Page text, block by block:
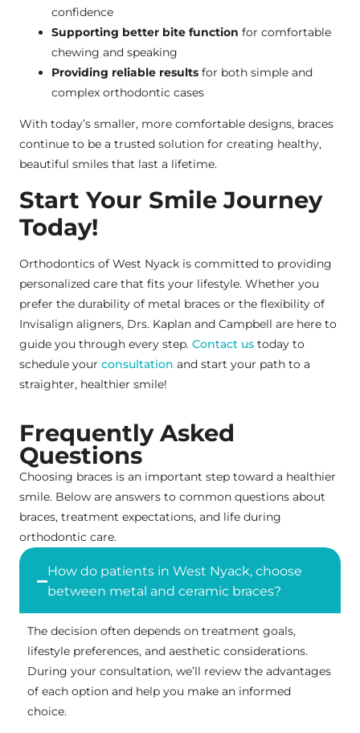
confidence
Supporting better bite function for comfortable
chewing and speaking
Providing reliable results for both simple and
complex orthodontic cases
With today’s smaller, more comfortable designs, braces
continue to be a trusted solution for creating healthy,
beautiful smiles that last a lifetime.
Start Your Smile Journey
Today!
Orthodontics of West Nyack is committed to providing
personalized care that fits your lifestyle. Whether you
prefer the durability of metal braces or the flexibility of
Invisalign aligners, Drs. Kaplan and Campbell are here to
guide you through every step.Contact us today to
schedule yourconsultation and start your path to a
straighter, healthier smile!
Frequently Asked
Questions
Choosing braces is an important step toward a healthier
smile. Below are answers to common questions about
braces, treatment expectations, and life during
orthodontic care.
How do patients in West Nyack, choose
between metal and ceramic braces?
The decision often depends on treatment goals,
lifestyle preferences, and aesthetic considerations.
During your consultation, we’ll review the advantages
of each option and help you make an informed
choice.